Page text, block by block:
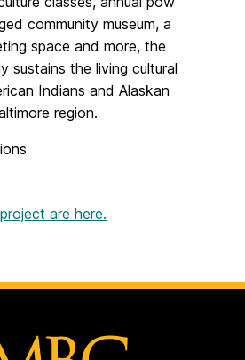
community museum, a
space and more, the
sustains the living cultural
Indians and Alaskan
region.
are here.